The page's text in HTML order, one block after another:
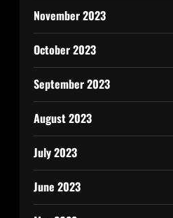
November 2023
October 2023
September 2023
August 2023
July 2023
June 2023